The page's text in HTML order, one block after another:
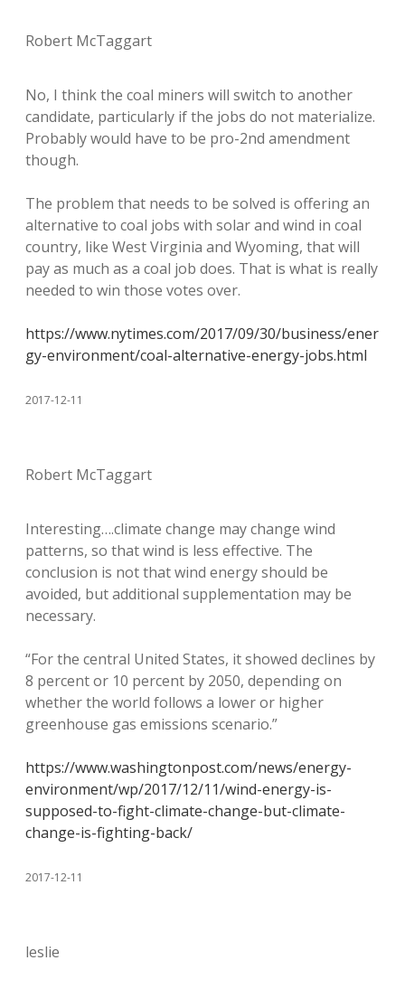
Robert McTaggart
No, I think the coal miners will switch to another
candidate, particularly if the jobs do not materialize.
Probably would have to be pro-2nd amendment
though.
The problem that needs to be solved is offering an
alternative to coal jobs with solar and wind in coal
country, like West Virginia and Wyoming, that will
pay as much as a coal job does. That is what is really
needed to win those votes over.
https://www.nytimes.com/2017/09/30/business/ener
gy-environment/coal-alternative-energy-jobs.html
2017-12-11
Robert McTaggart
Interesting….climate change may change wind
patterns, so that wind is less effective. The
conclusion is not that wind energy should be
avoided, but additional supplementation may be
necessary.
“For the central United States, it showed declines by
8 percent or 10 percent by 2050, depending on
whether the world follows a lower or higher
greenhouse gas emissions scenario.”
https://www.washingtonpost.com/news/energy-
environment/wp/2017/12/11/wind-energy-is-
supposed-to-fight-climate-change-but-climate-
change-is-fighting-back/
2017-12-11
leslie